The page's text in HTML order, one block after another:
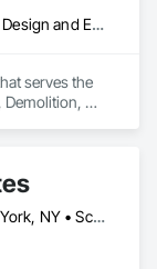
Concrete, Demolition, Design and Engineering, Project Management and Coordination, Structural Steel
serves the
Demolition,
Columbus, OH • New York, NY • Scottsdale, AZ • Alabama • Arizona • Arkansas • California • Colorado • Connecticut • Florida • Georgia • Idaho • Illinois • Indiana • Iowa • Kansas • Kentucky • Louisiana • Michigan • Mississippi • Missouri • Nevada • New Jersey • New Mexico • New York • North Carolina • North Dakota • Ohio • Oklahoma • Oregon • Pennsylvania • Rhode Island • South Carolina • South Dakota • Tennessee • Texas • Washington • West Virginia • Wisconsin